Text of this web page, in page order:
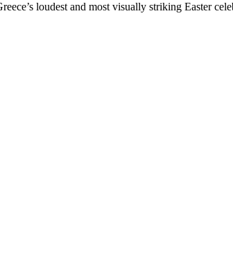
loudest and most visually striking Easter